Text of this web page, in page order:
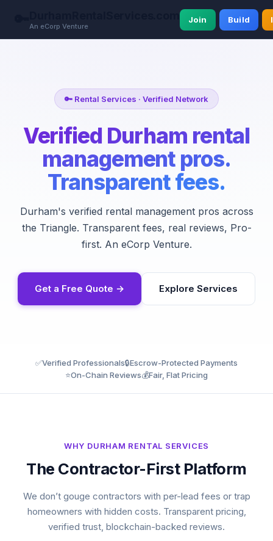
An eCorp Venture
Join Build
🔑 Rental Services · Verified Network
Verified Durham rental
management pros.
Transparent fees.
Durham's verified rental management pros across
the Triangle. Transparent fees, real reviews, Pro-
first. An eCorp Venture.
Get a Free Quote → Explore Services
✅Verified Professionals🔒Escrow-Protected Payments
⭐On-Chain Reviews💰Fair, Flat Pricing
WHY DURHAM RENTAL SERVICES
The Contractor-First Platform
We don’t gouge contractors with per-lead fees or trap
homeowners with hidden costs. Transparent pricing,
verified trust, blockchain-backed reviews.